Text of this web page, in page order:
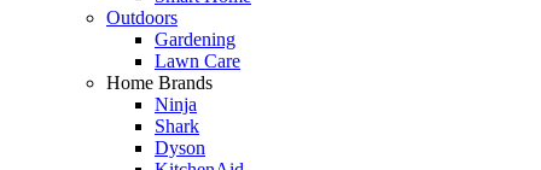
Outdoors
Gardening
Lawn Care
Home Brands
Ninja
Shark
Dyson